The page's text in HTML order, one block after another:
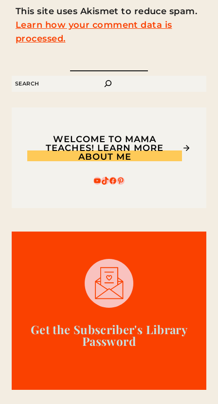
This site uses Akismet to reduce spam.
Learn how your comment data is
processed.
SEARCH
WELCOME TO MAMA
TEACHES! LEARN MORE
ABOUT ME
YouTube
TikTok
Facebook
Pinterest
Get the Subscriber's Library
Password